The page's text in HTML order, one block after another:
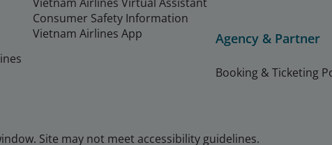
Consumer Safety Information
Vietnam Airlines App
Agency & Partner
Booking & Ticketing
Site may not meet accessibility guidelines.